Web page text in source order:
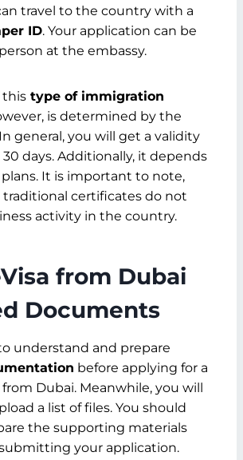
travel to the country with a
ID. Your application can be
at the embassy.
this type of immigration
is determined by the
general, you will get a validity
30 days. Additionally, it depends
It is important to note,
traditional certificates do not
activity in the country.
from Dubai
Documents
understand and prepare
before applying for a
Dubai. Meanwhile, you will
a list of files. You should
the supporting materials
your application.